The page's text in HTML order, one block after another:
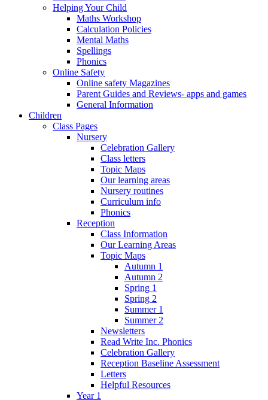
Helping Your Child
Maths Workshop
Calculation Policies
Mental Maths
Spellings
Phonics
Online Safety
Online safety Magazines
Parent Guides and Reviews- apps and games
General Information
Children
Class Pages
Nursery
Celebration Gallery
Class letters
Topic Maps
Our learning areas
Nursery routines
Curriculum info
Phonics
Reception
Class Information
Our Learning Areas
Topic Maps
Autumn 1
Autumn 2
Spring 1
Spring 2
Summer 1
Summer 2
Newsletters
Read Write Inc. Phonics
Celebration Gallery
Reception Baseline Assessment
Letters
Helpful Resources
Year 1